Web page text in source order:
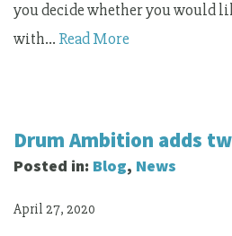
you decide whether you would
with… Read More
Drum Ambition adds
Posted in: Blog, News
April 27, 2020